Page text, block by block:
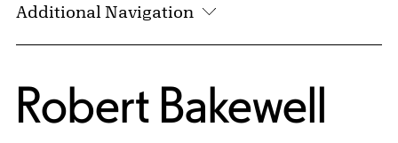
Additional Navigation
Robert Bakewell